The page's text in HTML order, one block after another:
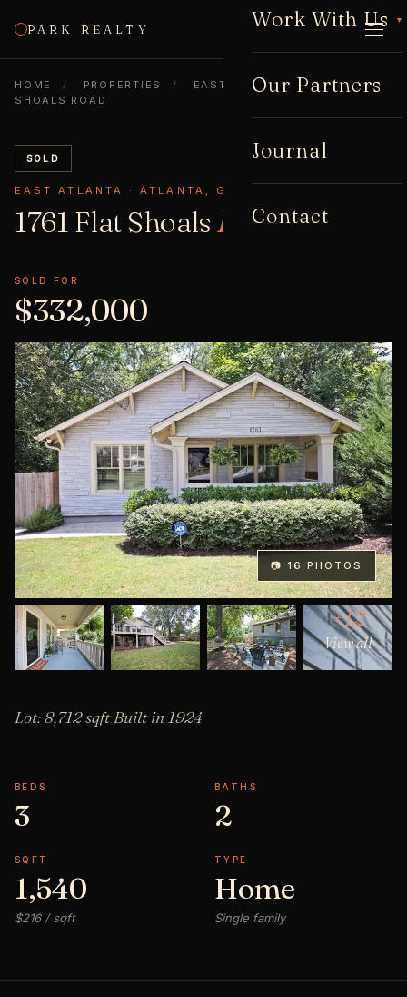
PARK REALTY Work With Us ▾
Our Partners
Journal
Contact
CALL
HOME / PROPERTIES / EAST ATLANTA /
1761 FLAT
SHOALS ROAD
SOLD
EAST ATLANTA · ATLANTA, GA 30316
1761 Flat ShoalsRoad
SOLD FOR
$332,000
📷 16 PHOTOS
+12
View all
Lot: 8,712 sqft Built in 1924
BEDS
3
BATHS
2
SQFT
1,540
$216 / sqft
TYPE
Home
Single family